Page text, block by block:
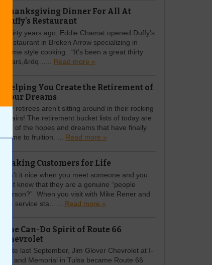
Thanksgiving Dinner For All At
Duffy's Restaurant
Thirty years ago, Eddie Chamat opened Duffy’s
Restaurant in Broken Arrow specializing in
home style cooking. “It’s been a great thirty
years,&rdq…... Read more »
Helping You Create the Retirement of
Your Dreams
My retirees aren’t sitting around in their rocking
chairs! The retirement bucket lists of today are
full of the hopes and dreams that have finally
come to fruition. ... Read more »
Making Customers for Life
Isn’t it nice when you meet someone and you
just know that they are a genuine “people
person?” When you visit with Mike Rener and
his service sta…...
Read more »
The Can-Do Spirit of Route 66
Chevrolet
Late last September, Jim Glover Chevrolet at I-
44 and Memorial in Tulsa became Route 66